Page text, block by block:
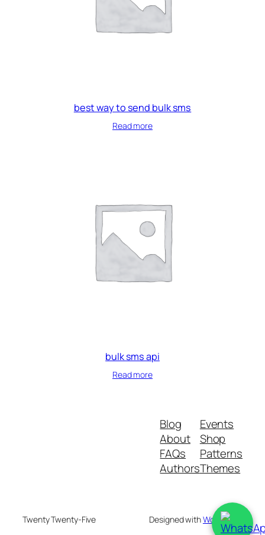
best way to send bulk sms
Read more
bulk sms api
Read more
Blog
About
FAQs
Authors
Events
Shop
Patterns
Themes
Twenty Twenty-Five Designed withWordPress